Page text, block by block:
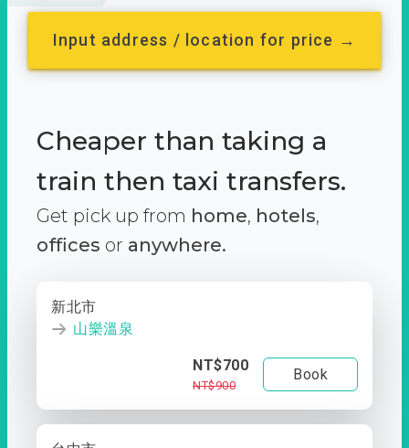
Input address / location for price →
Cheaper than taking a
train then taxi transfers.
Get pick up from home, hotels,
offices or anywhere.
新北市
山樂溫泉
NT$700
NT$900
Book